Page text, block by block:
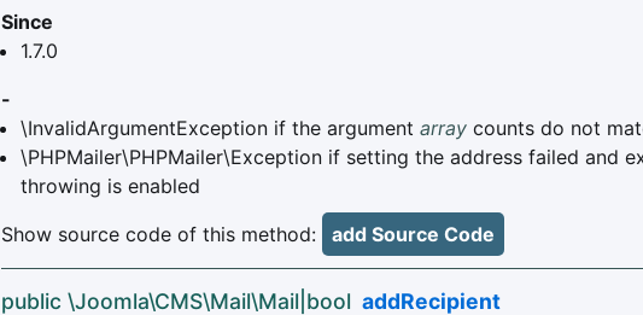
Since
1.7.0
-
\InvalidArgumentException if the argument array counts do not
\PHPMailer\PHPMailer\Exception if setting the address failed and
throwing is enabled
Show source code of this method:
add Source Code
public \Joomla\CMS\Mail\Mail|bool addRecipient